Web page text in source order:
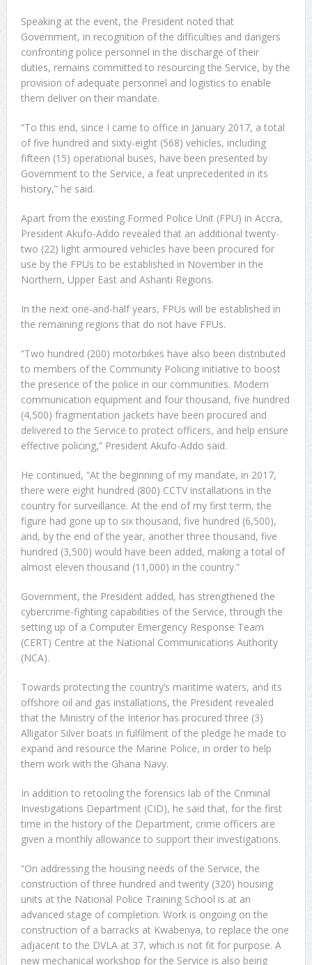
Speaking at the event, the President noted that
Government, in recognition of the difficulties and dangers
confronting police personnel in the discharge of their
duties, remains committed to resourcing the Service, by the
provision of adequate personnel and logistics to enable
them deliver on their mandate.
“To this end, since I came to office in January 2017, a total
of five hundred and sixty-eight (568) vehicles, including
fifteen (15) operational buses, have been presented by
Government to the Service, a feat unprecedented in its
history,” he said.
Apart from the existing Formed Police Unit (FPU) in Accra,
President Akufo-Addo revealed that an additional twenty-
two (22) light armoured vehicles have been procured for
use by the FPUs to be established in November in the
Northern, Upper East and Ashanti Regions.
In the next one-and-half years, FPUs will be established in
the remaining regions that do not have FPUs.
“Two hundred (200) motorbikes have also been distributed
to members of the Community Policing initiative to boost
the presence of the police in our communities. Modern
communication equipment and four thousand, five hundred
(4,500) fragmentation jackets have been procured and
delivered to the Service to protect officers, and help ensure
effective policing,” President Akufo-Addo said.
He continued, “At the beginning of my mandate, in 2017,
there were eight hundred (800) CCTV installations in the
country for surveillance. At the end of my first term, the
figure had gone up to six thousand, five hundred (6,500),
and, by the end of the year, another three thousand, five
hundred (3,500) would have been added, making a total of
almost eleven thousand (11,000) in the country.”
Government, the President added, has strengthened the
cybercrime-fighting capabilities of the Service, through the
setting up of a Computer Emergency Response Team
(CERT) Centre at the National Communications Authority
(NCA).
Towards protecting the country’s maritime waters, and its
offshore oil and gas installations, the President revealed
that the Ministry of the Interior has procured three (3)
Alligator Silver boats in fulfilment of the pledge he made to
expand and resource the Marine Police, in order to help
them work with the Ghana Navy.
In addition to retooling the forensics lab of the Criminal
Investigations Department (CID), he said that, for the first
time in the history of the Department, crime officers are
given a monthly allowance to support their investigations.
“On addressing the housing needs of the Service, the
construction of three hundred and twenty (320) housing
units at the National Police Training School is at an
advanced stage of completion. Work is ongoing on the
construction of a barracks at Kwabenya, to replace the one
adjacent to the DVLA at 37, which is not fit for purpose. A
new mechanical workshop for the Service is also being